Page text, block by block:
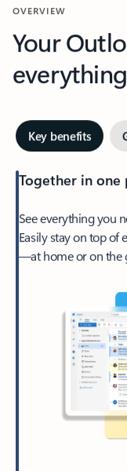
OVERVIEW
Your
everything
Key benefits
Together in one
See everything you
Easily stay on top of
—at home or on the